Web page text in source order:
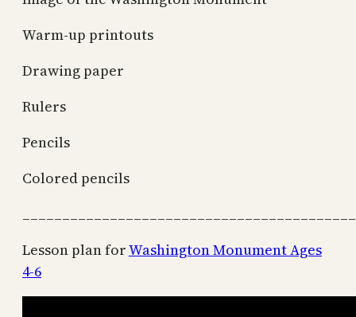
Warm-up printouts
Drawing paper
Rulers
Pencils
Colored pencils
Lesson plan forWashington Monument Ages
4-6